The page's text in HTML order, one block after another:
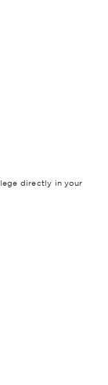
directly in your